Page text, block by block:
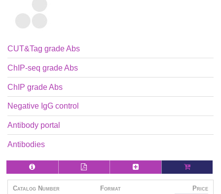
CUT&Tag grade Abs
ChIP-seq grade Abs
ChIP grade Abs
Negative IgG control
Antibody portal
Antibodies
Catalog Number Format Price